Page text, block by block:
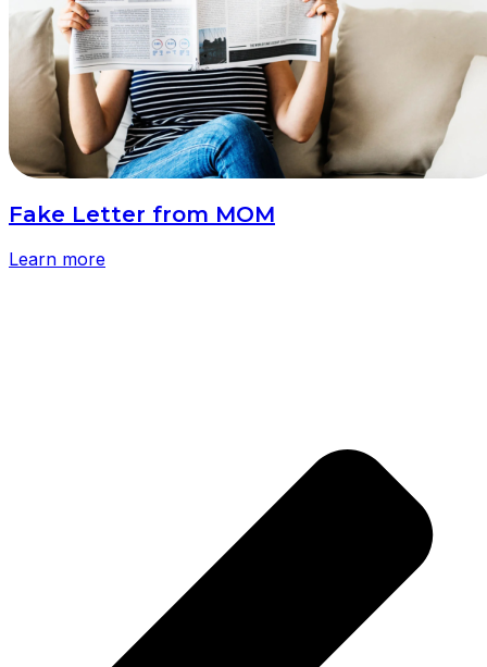
Fake Letter from MOM
Learn more